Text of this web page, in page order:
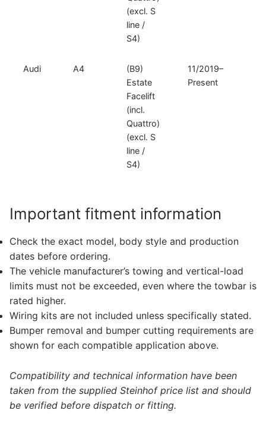
(excl. S
line /
S4)
Audi A4
(B9)
Estate
Facelift
(incl.
Quattro)
(excl. S
line /
S4)
11/2019–
Present
Important fitment information
Check the exact model, body style and production
dates before ordering.
The vehicle manufacturer’s towing and vertical-load
limits must not be exceeded, even where the towbar is
rated higher.
Wiring kits are not included unless specifically stated.
Bumper removal and bumper cutting requirements are
shown for each compatible application above.
Compatibility and technical information have been
taken from the supplied Steinhof price list and should
be verified before dispatch or fitting.